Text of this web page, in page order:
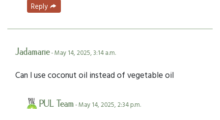
Reply
Jadamarie- May 14, 2025, 3:14 a.m.
Can I use coconut oil instead of vegetable oil
PUL Team- May 14, 2025, 2:34 p.m.